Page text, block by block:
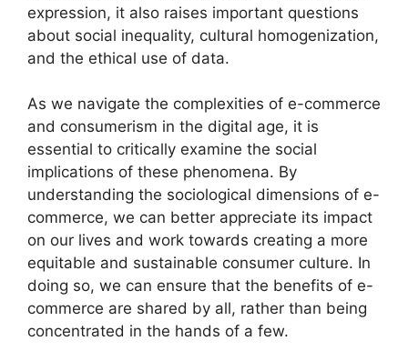
expression, it also raises important questions
about social inequality, cultural homogenization,
and the ethical use of data.
As we navigate the complexities of e-commerce
and consumerism in the digital age, it is
essential to critically examine the social
implications of these phenomena. By
understanding the sociological dimensions of e-
commerce, we can better appreciate its impact
on our lives and work towards creating a more
equitable and sustainable consumer culture. In
doing so, we can ensure that the benefits of e-
commerce are shared by all, rather than being
concentrated in the hands of a few.